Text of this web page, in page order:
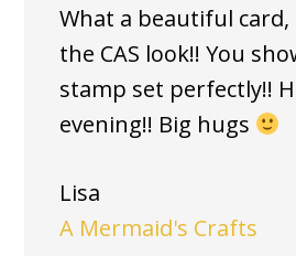
What a beautiful card,
the CAS look!! You
stamp set perfectly!!
evening!! Big hugs
Lisa
A Mermaid's Crafts